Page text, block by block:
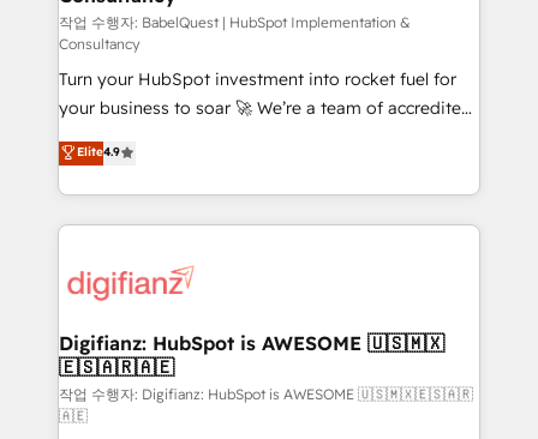
CMS • ISO/IEC 27001:2022, ISO 9001:2015, and ISO
42001:2023 certified - the AI management standard •
GuardHub: our AI governance framework, built on
ISO 42001 Ready for the next step? Click the 👈
'𝗖𝗼𝗻𝘁𝗮𝗰𝘁 𝗯𝘂𝘀𝗶𝗻𝗲𝘀𝘀' button to get in touch (𝘸𝘦'𝘳𝘦
𝘴𝘶𝘱𝘦𝘳 𝘳𝘦𝘴𝘱𝘰𝘯𝘴𝘪𝘷𝘦)
작업 수행자: BabelQuest | HubSpot Implementation &
Consultancy
Turn your HubSpot investment into rocket fuel for
your business to soar 🚀 We’re a team of accredited
HubSpot experts ready to help you. We can
implement the platform into complex business
environments, optimise what you've got and make
sure you can actually use it, build your website in
for you and execute it on HubSpot. We are on the
framework, meaning we've been accredited by
HubSpot and vetted by the CCS, which means we
can support public sector companies as well the
other ones listed in our profile. Our services: -
Elite4.9
Digifianz: HubSpot is AWESOME 🇺🇸🇲🇽
🇪🇸🇦🇷🇦🇪
작업 수행자: Digifianz: HubSpot is AWESOME 🇺🇸🇲🇽🇪🇸🇦🇷
🇦🇪